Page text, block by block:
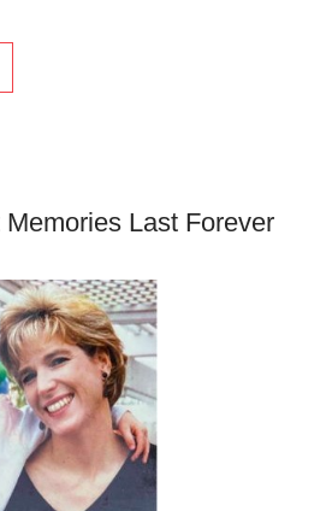
Last Forever